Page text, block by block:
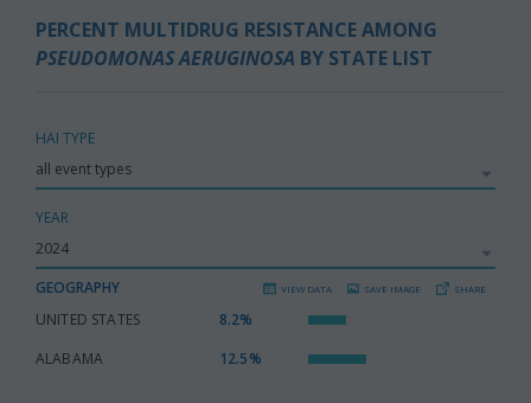
PERCENT MULTIDRUG RESISTANCE AMONG
PSEUDOMONAS AERUGINOSA BY STATE LIST
HAI TYPE
YEAR
GEOGRAPHY VIEW DATA SAVE IMAGE SHARE
UNITED STATES:
8.2%
ALABAMA
12.5%